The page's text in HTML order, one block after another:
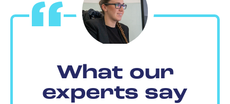
What our
experts say